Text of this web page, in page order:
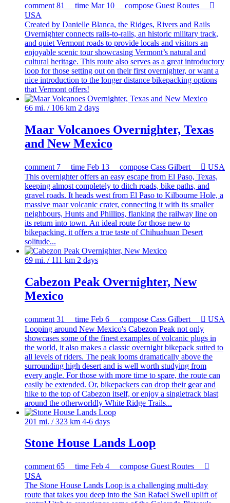
comment 81 time Mar 10 compose Guest Routes

USA
Created by Danielle Blanca, the Ridges, Rivers and Rails
Overnighter connects rails-to-rails, an historic military track,
and quiet Vermont roads to provide locals and visitors an
enjoyable scenic tour showcasing Vermont’s natural and
cultural heritage. This route also serves as a great introductory
loop for those setting out on their first overnighter, or want a
nice introduction to the longer distance bikepacking options
that Vermont offers!
66 mi. / 106 km 2 days
Maar Volcanoes Overnighter, Texas
and New Mexico
comment 7 time Feb 13 compose Cass Gilbert  USA
This overnighter offers an easy escape from El Paso, Texas,
keeping almost completely to ditch roads, bike paths, and
gravel roads. It heads west from El Paso to Kilbourne Hole, a
massive maar volcanic crater, connecting it with its smaller
neighbours, Hunts and Phillips, flanking the railway line on
its return into town. An ideal route for those new to
bikepacking, it offers a true taste of Chihuahuan Desert
solitude...
69 mi. / 111 km 2 days
Cabezon Peak Overnighter, New
Mexico
comment 31 time Feb 6 compose Cass Gilbert  USA
Looping around New Mexico's Cabezon Peak not only
showcases some of the finest examples of volcanic plugs in
the world, it also makes a classic overnight bikepack suited to
all levels of riders. The peak looms dramatically above the
surrounding high desert and is well worth studying from
every angle. For those with more time to spare, the route can
easily be extended. Or, bikepackers can drop their gear and
hike to the top of Cabezon itself, or enjoy a singletrack blast
around the otherworldly White Ridge Trails...
201 mi. / 323 km 4-6 days
Stone House Lands Loop
comment 65 time Feb 4 compose Guest Routes

USA
The Stone House Lands Loop is a challenging multi-day
route that takes you deep into the San Rafael Swell uplift of